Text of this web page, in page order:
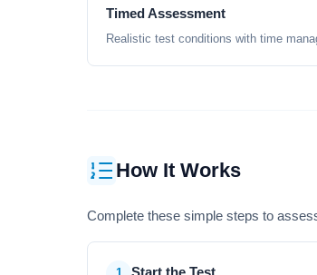
Timed Assessment
Realistic test conditions with time
How It Works
Complete these simple steps to
Start the Test